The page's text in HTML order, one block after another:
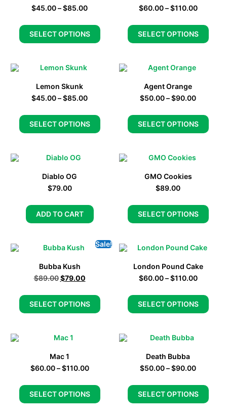
$45.00–$85.00
SELECT OPTIONS
$60.00 – $110.00
SELECT OPTIONS
Lemon Skunk
$45.00–$85.00
SELECT OPTIONS
Agent Orange
$50.00–$90.00
SELECT OPTIONS
Diablo OG
$79.00
ADD TO CART
GMO Cookies
$89.00
SELECT OPTIONS
Sale!
Bubba Kush
$89.00 $79.00
SELECT OPTIONS
London Pound Cake
$60.00 – $110.00
SELECT OPTIONS
Mac 1
$60.00 – $110.00
SELECT OPTIONS
Death Bubba
$50.00–$90.00
SELECT OPTIONS